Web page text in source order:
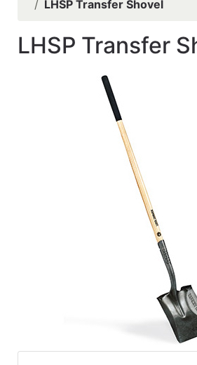
LHSP Transfer Shovel
LHSP Transfer